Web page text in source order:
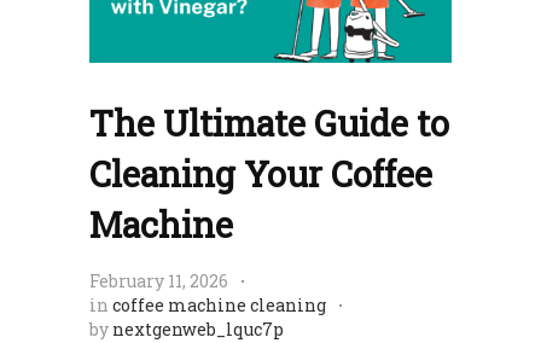
The Ultimate Guide to
Cleaning Your Coffee
Machine
February 11, 2026
in coffee machine cleaning
by nextgenweb_lquc7p